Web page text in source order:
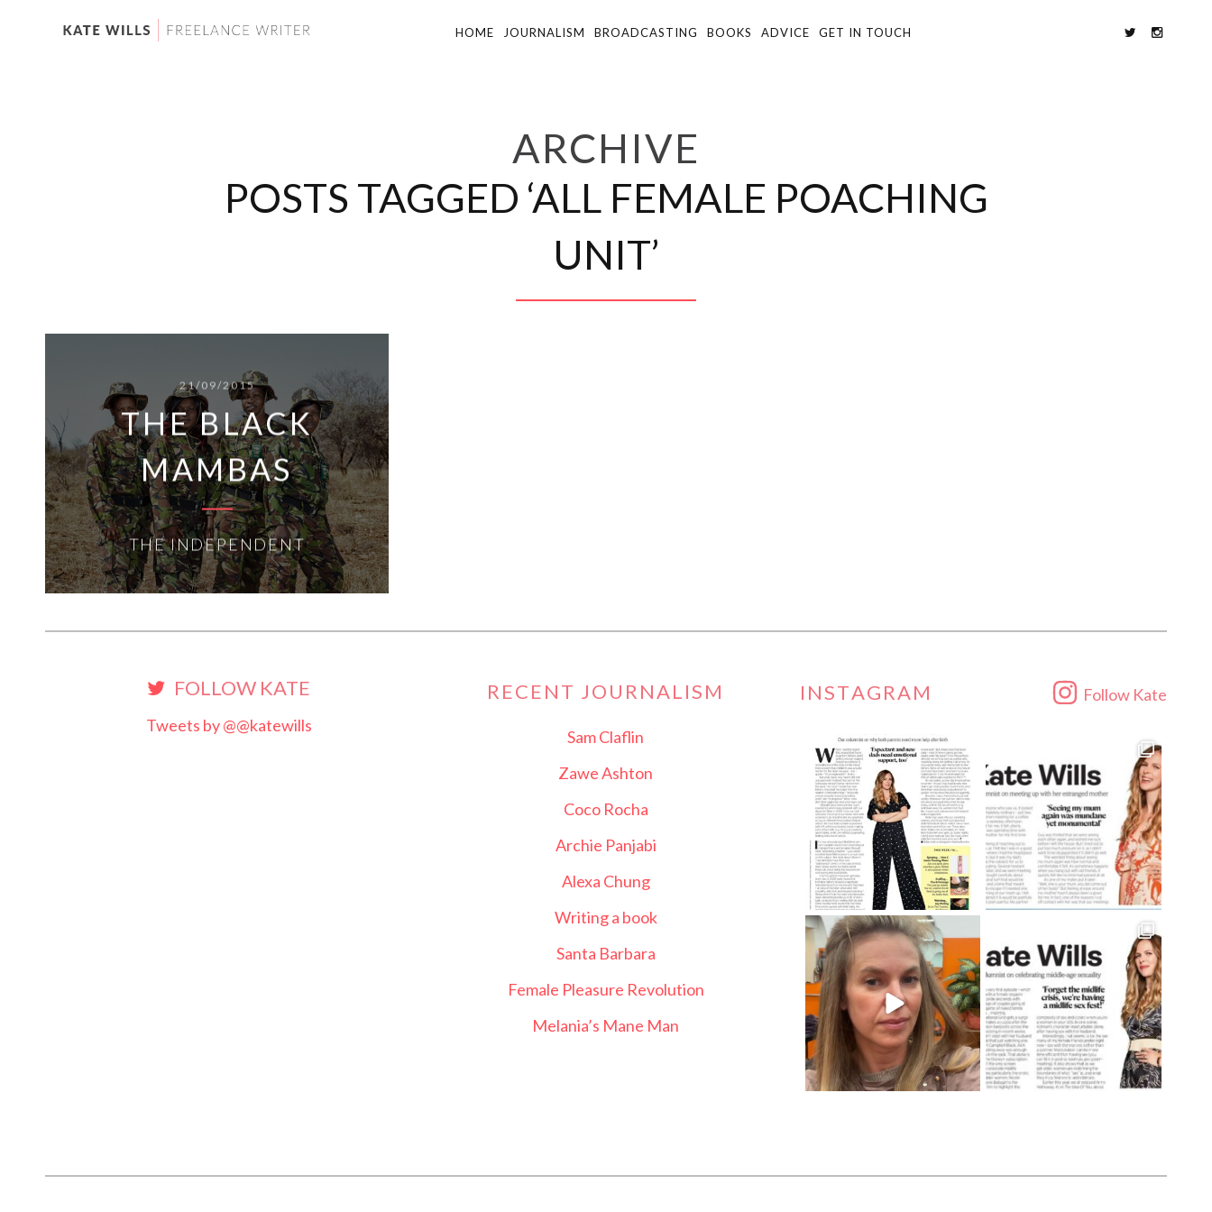
HOME JOURNALISM BROADCASTING BOOKS ADVICE GET IN TOUCH
ARCHIVE
POSTS TAGGED ‘ALL FEMALE POACHING
UNIT’
21/09/2015
THE BLACK
MAMBAS
THE INDEPENDENT
FOLLOW KATE
Tweets by @@katewills
RECENT JOURNALISM
Sam Claflin
Zawe Ashton
Coco Rocha
Archie Panjabi
Alexa Chung
Writing a book
Santa Barbara
Female Pleasure Revolution
Melania’s Mane Man
INSTAGRAM Follow Kate